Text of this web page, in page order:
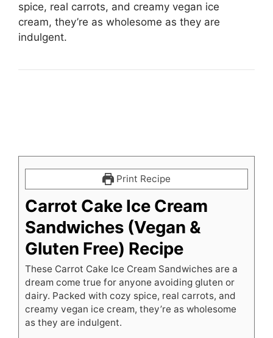
spice, real carrots, and creamy vegan ice
cream, they’re as wholesome as they are
indulgent.
Print Recipe
Carrot Cake Ice Cream
Sandwiches (Vegan &
Gluten Free) Recipe
These Carrot Cake Ice Cream Sandwiches are a
dream come true for anyone avoiding gluten or
dairy. Packed with cozy spice, real carrots, and
creamy vegan ice cream, they’re as wholesome
as they are indulgent.